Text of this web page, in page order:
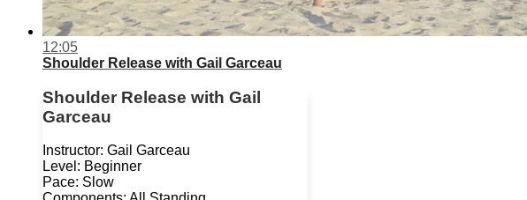
12:05
Shoulder Release with Gail Garceau
Shoulder Release with Gail
Garceau
Instructor: Gail Garceau
Level: Beginner
Pace: Slow